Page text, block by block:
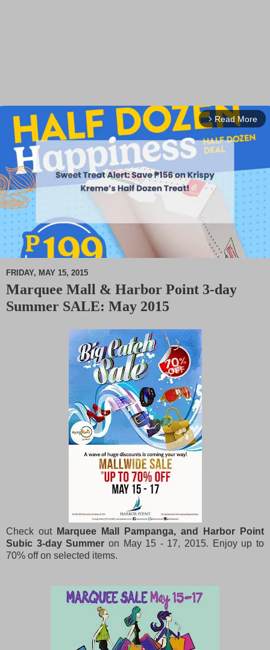
arrow_forward_ios Read More
M
FRIDAY, MAY 15, 2015
Marquee Mall & Harbor Point 3-day
Summer SALE: May 2015
Check out Marquee Mall Pampanga, and Harbor Point
Subic 3-day Summer on May 15 - 17, 2015. Enjoy up to
70% off on selected items.